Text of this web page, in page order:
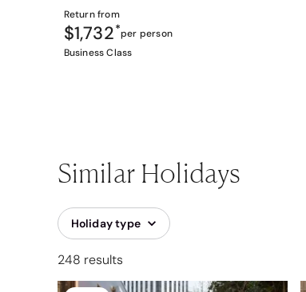
Return from
$1,732*per person
Business Class
Similar Holidays
Holiday type
248 results